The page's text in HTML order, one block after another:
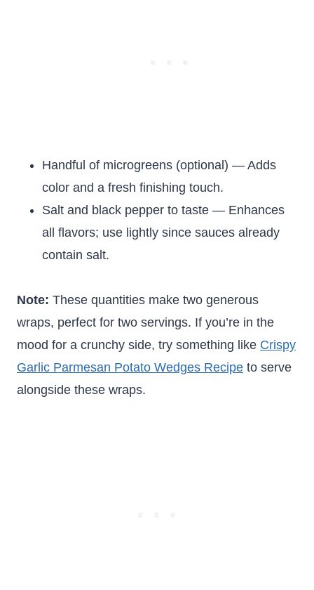
Handful of microgreens (optional) — Adds
color and a fresh finishing touch.
Salt and black pepper to taste — Enhances
all flavors; use lightly since sauces already
contain salt.
Note: These quantities make two generous
wraps, perfect for two servings. If you’re in the
mood for a crunchy side, try something like Crispy
Garlic Parmesan Potato Wedges Recipe to serve
alongside these wraps.